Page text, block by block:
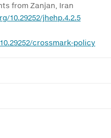
from Zanjan, Iran
10.29252/jhehp.4.2.5
crossmark-policy